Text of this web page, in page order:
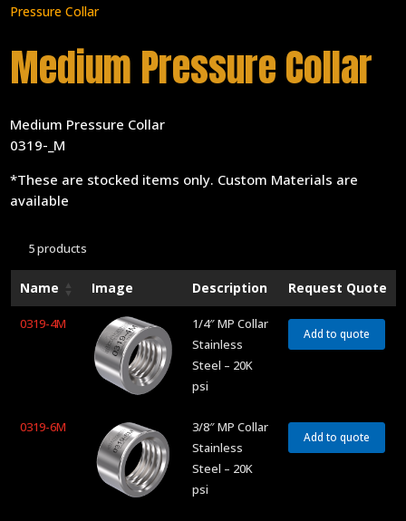
Pressure Collar
Medium Pressure Collar
Medium Pressure Collar
0319-_M
*These are stocked items only. Custom Materials are
available
5 products
Name Image Description Request Quote
0319-4M
1/4″ MP Collar
Stainless
Steel – 20K
psi
Add to quote
0319-6M
3/8″ MP Collar
Stainless
Steel – 20K
psi
Add to quote